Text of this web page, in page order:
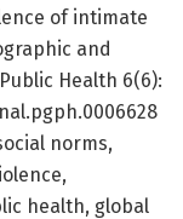
of intimate
and
Health 6(6):
norms,
health, global